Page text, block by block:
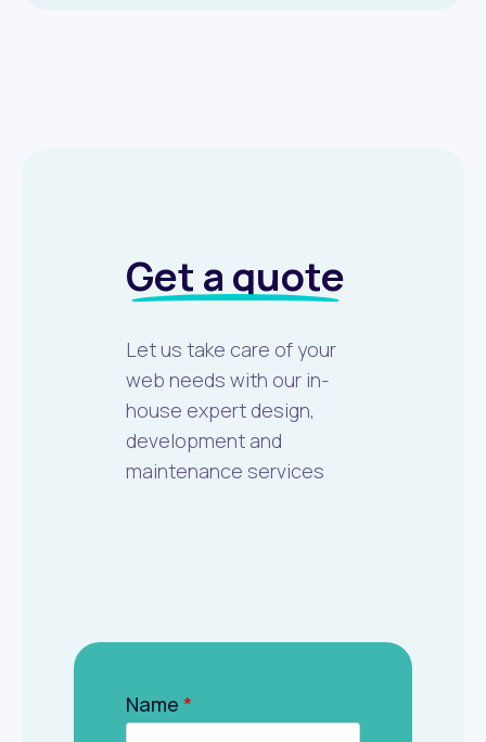
Get a quote
Let us take care of your
web needs with our in-
house expert design,
development and
maintenance services
Name *